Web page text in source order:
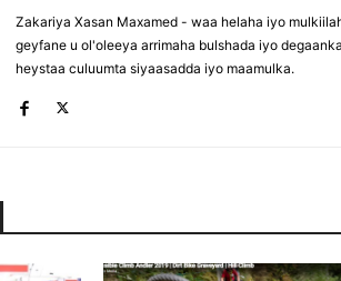
Zakariya Xasan Maxamed - waa helaha iyo
geyfane u ol'oleeya arrimaha bulshada iyo
heystaa culuumta siyaasadda iyo maamulka.